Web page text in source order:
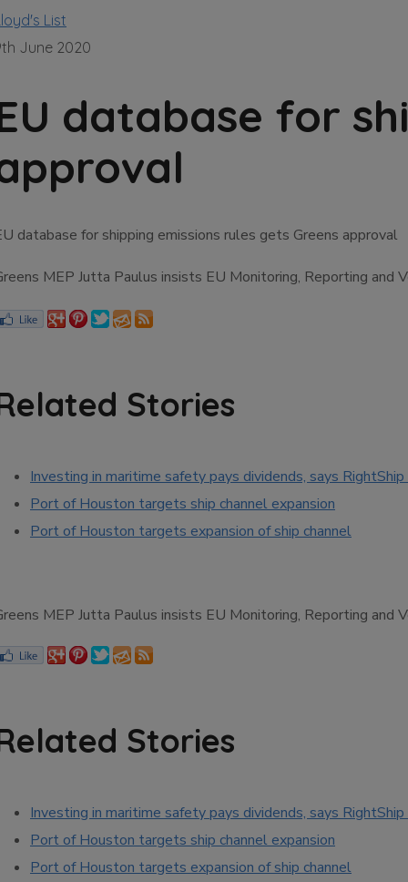
List
June 2020
database for
database for shipping emissions rules gets Greens approval
MEP Jutta Paulus insists EU Monitoring, Reporting
Stories
Investing in maritime safety pays dividends, says RightShip
Port of Houston targets ship channel expansion
Port of Houston targets expansion of ship channel
MEP Jutta Paulus insists EU Monitoring, Reporting
Stories
Investing in maritime safety pays dividends, says RightShip
Port of Houston targets ship channel expansion
Port of Houston targets expansion of ship channel